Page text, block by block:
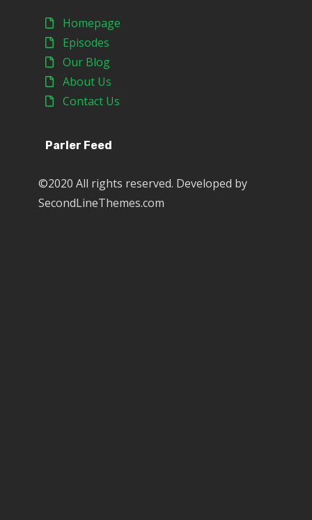
Homepage
Episodes
Our Blog
About Us
Contact Us
Parler Feed
©2020 All rights reserved. Developed by
SecondLineThemes.com